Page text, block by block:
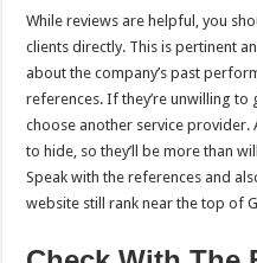
While reviews are helpful, you
clients directly. This is pertinent
about the company’s past
references. If they’re unwilling
choose another service
to hide, so they’ll be more than
Speak with the references and
website still rank near the top of